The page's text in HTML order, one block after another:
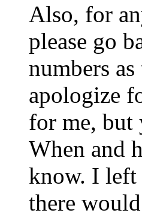
Also, for
please go
numbers
apologize
for me, but
When and
know. I left
there